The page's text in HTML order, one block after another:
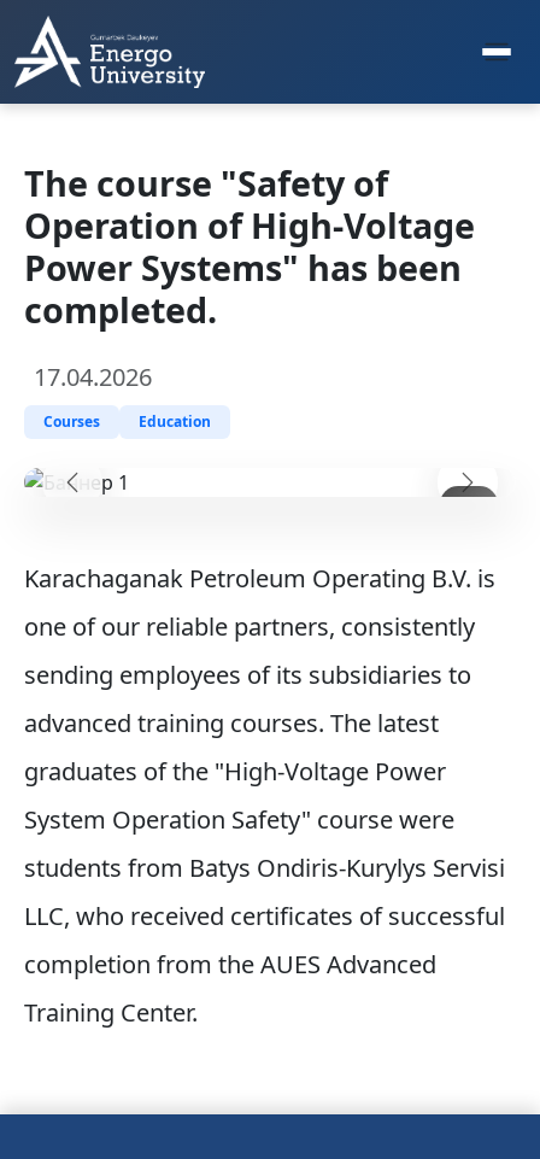
The course "Safety of
Operation of High-Voltage
Power Systems" has been
completed.
17.04.2026
Courses Education
1/ 3
Предыдущий
Karachaganak Petroleum Operating B.V. is
one of our reliable partners, consistently
sending employees of its subsidiaries to
advanced training courses. The latest
graduates of the "High-Voltage Power
System Operation Safety" course were
students from Batys Ondіrіs-Kurylys Servisі
LLC, who received certificates of successful
completion from the AUES Advanced
Training Center.